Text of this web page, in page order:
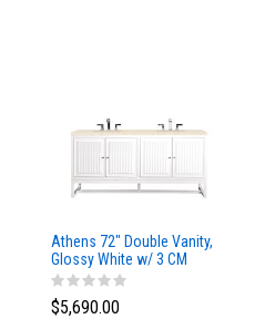
Athens 72" Double Vanity,
Glossy White w/ 3 CM
Eternal Marfil Top
$5,690.00